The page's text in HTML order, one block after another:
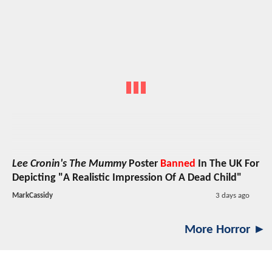
Lee Cronin's The MummyPoster Banned In The UK For
Depicting "A Realistic Impression Of A Dead Child"
MarkCassidy 3 days ago
More Horror ►